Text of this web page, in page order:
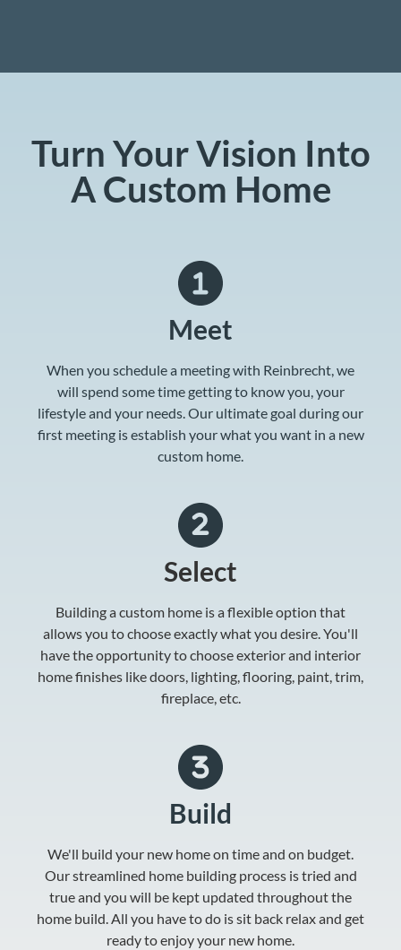
Turn Your Vision Into
A Custom Home
Meet
When you schedule a meeting with Reinbrecht, we
will spend some time getting to know you, your
lifestyle and your needs. Our ultimate goal during our
first meeting is establish your what you want in a new
custom home.
Select
Building a custom home is a flexible option that
allows you to choose exactly what you desire. You'll
have the opportunity to choose exterior and interior
home finishes like doors, lighting, flooring, paint, trim,
fireplace, etc.
Build
We'll build your new home on time and on budget.
Our streamlined home building process is tried and
true and you will be kept updated throughout the
home build. All you have to do is sit back relax and get
ready to enjoy your new home.